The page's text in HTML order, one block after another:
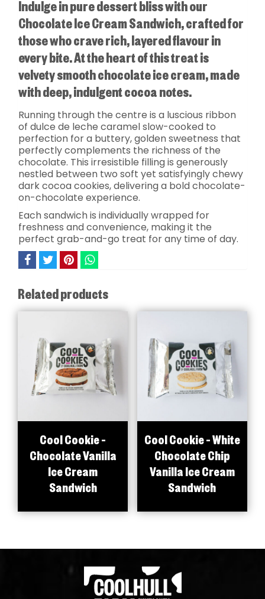
Indulge in pure dessert bliss with our
Chocolate Ice Cream Sandwich, crafted for
those who crave rich, layered flavour in
every bite. At the heart of this treat is
velvety smooth chocolate ice cream, made
with deep, indulgent cocoa notes.
Running through the centre is a luscious ribbon
of dulce de leche caramel slow-cooked to
perfection for a buttery, golden sweetness that
perfectly complements the richness of the
chocolate. This irresistible filling is generously
nestled between two soft yet satisfyingly chewy
dark cocoa cookies, delivering a bold chocolate-
on-chocolate experience.
Each sandwich is individually wrapped for
freshness and convenience, making it the
perfect grab-and-go treat for any time of day.
Related products
Cool Cookie –
Chocolate Vanilla
Ice Cream
Sandwich
Cool Cookie – White
Chocolate Chip
Vanilla Ice Cream
Sandwich